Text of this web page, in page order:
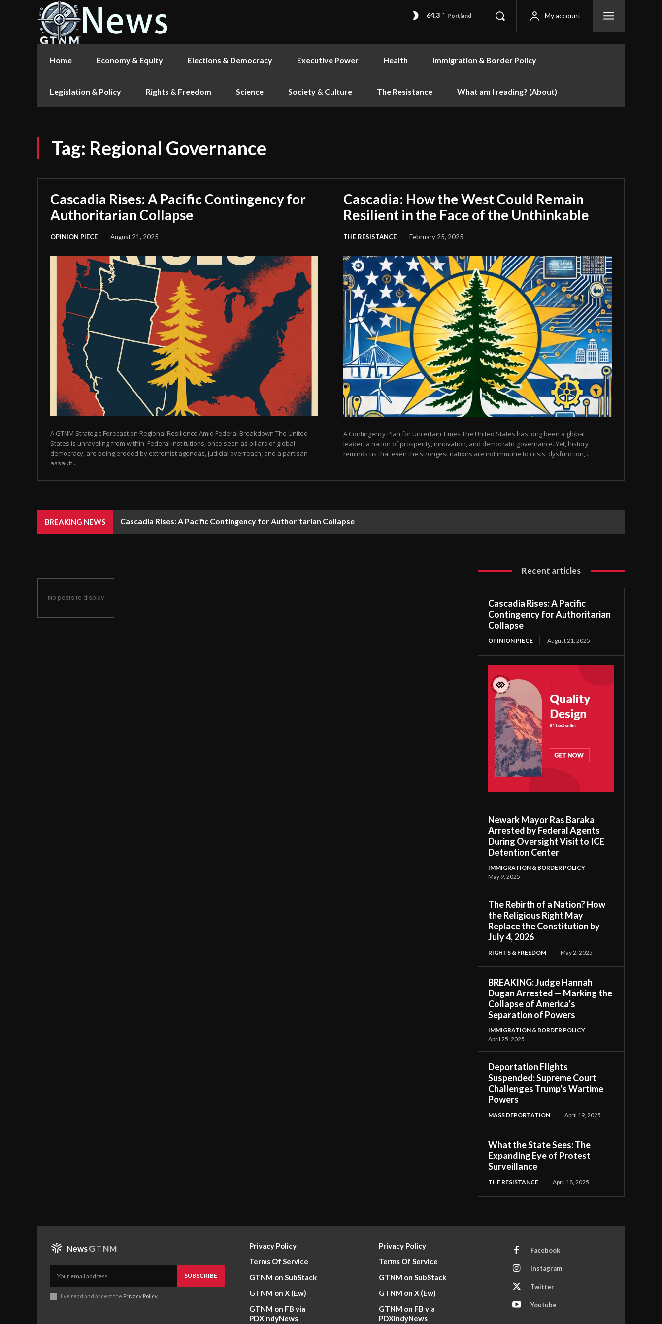
64.3 F Portland My account
Home Economy & Equity Elections & Democracy Executive Power Health Immigration & Border Policy
Legislation & Policy Rights & Freedom Science Society & Culture The Resistance What am I reading? (About)
Tag: Regional Governance
Cascadia Rises: A Pacific Contingency for
Authoritarian Collapse
OPINION PIECE August 21, 2025
A GTNM Strategic Forecast on Regional Resilience Amid Federal Breakdown The United
States is unraveling from within. Federal institutions, once seen as pillars of global
democracy, are being eroded by extremist agendas, judicial overreach, and a partisan
assault...
Cascadia: How the West Could Remain
Resilient in the Face of the Unthinkable
THE RESISTANCE February 25, 2025
A Contingency Plan for Uncertain Times The United States has long been a global
leader, a nation of prosperity, innovation, and democratic governance. Yet, history
reminds us that even the strongest nations are not immune to crisis, dysfunction,...
BREAKING NEWS Cascadia Rises: A Pacific Contingency for Authoritarian Collapse
No posts to display
Recent articles
Cascadia Rises: A Pacific
Contingency for Authoritarian
Collapse
OPINION PIECE August 21, 2025
Newark Mayor Ras Baraka
Arrested by Federal Agents
During Oversight Visit to ICE
Detention Center
IMMIGRATION & BORDER POLICY
May 9, 2025
The Rebirth of a Nation? How
the Religious Right May
Replace the Constitution by
July 4, 2026
RIGHTS & FREEDOM May 2, 2025
BREAKING: Judge Hannah
Dugan Arrested — Marking the
Collapse of America’s
Separation of Powers
IMMIGRATION & BORDER POLICY
April 25, 2025
Deportation Flights
Suspended: Supreme Court
Challenges Trump’s Wartime
Powers
MASS DEPORTATION April 19, 2025
What the State Sees: The
Expanding Eye of Protest
Surveillance
THE RESISTANCE April 18, 2025
NewsGTNM
SUBSCRIBE
I've read and accept the Privacy Policy.
Privacy Policy
Terms Of Service
GTNM on SubStack
GTNM on X (Ew)
GTNM on FB via
PDXindyNews
Privacy Policy
Terms Of Service
GTNM on SubStack
GTNM on X (Ew)
GTNM on FB via
PDXindyNews
Facebook
Instagram
Twitter
Youtube